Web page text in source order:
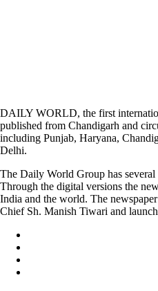
DAILY WORLD, the first
published from Chandigarh and
including Punjab, Haryana,
Delhi.
The Daily World Group has
Through the digital versions the
India and the world. The
Chief Sh. Manish Tiwari and